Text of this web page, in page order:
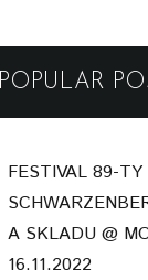
POPULAR
FESTIVAL 89-
A SKLADU @
16.11.2022